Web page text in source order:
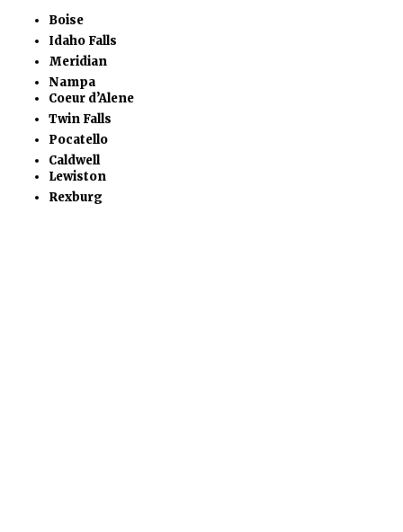
Boise
Idaho Falls
Meridian
Nampa
Coeur d’Alene
Twin Falls
Pocatello
Caldwell
Lewiston
Rexburg